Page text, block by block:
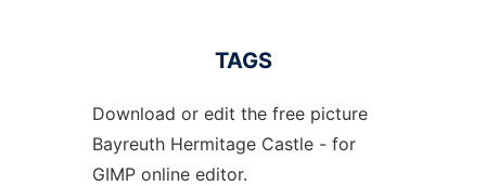
TAGS
Download or edit the free picture
Bayreuth Hermitage Castle - for
GIMP online editor.